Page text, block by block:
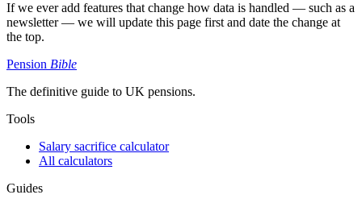
If we ever add features that change how data is handled — such as a
newsletter — we will update this page first and date the change at
the top.
Pension Bible
The definitive guide to UK pensions.
Tools
Salary sacrifice calculator
All calculators
Guides